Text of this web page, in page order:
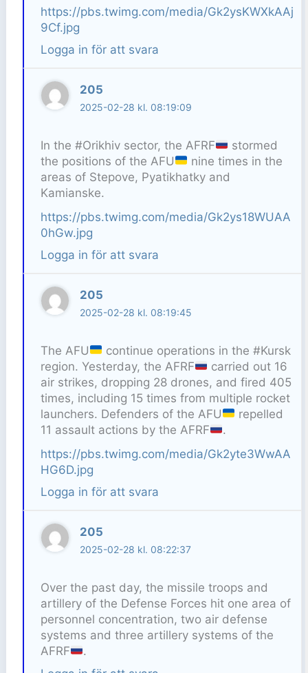
https://pbs.twimg.com/media/Gk2ysKWXkAAj
9Cf.jpg
Logga in för att svara
205
2025-02-28 kl. 08:19:09
In the #Orikhiv sector, the AFRF
stormed
the positions of the AFU
nine times in the
areas of Stepove, Pyatikhatky and
Kamianske.
https://pbs.twimg.com/media/Gk2ys18WUAA
0hGw.jpg
Logga in för att svara
205
2025-02-28 kl. 08:19:45
The AFU
continue operations in the #Kursk
region. Yesterday, the AFRF
carried out 16
air strikes, dropping 28 drones, and fired 405
times, including 15 times from multiple rocket
launchers. Defenders of the AFU
repelled
11 assault actions by the AFRF
.
https://pbs.twimg.com/media/Gk2yte3WwAA
HG6D.jpg
Logga in för att svara
205
2025-02-28 kl. 08:22:37
Over the past day, the missile troops and
artillery of the Defense Forces hit one area of
personnel concentration, two air defense
systems and three artillery systems of the
AFRF
.